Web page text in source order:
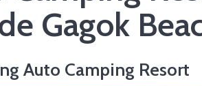
Gagok
Auto Camping Resort